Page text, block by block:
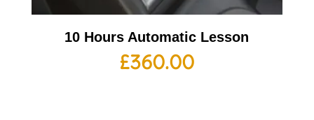
10 Hours Automatic Lesson
£360.00